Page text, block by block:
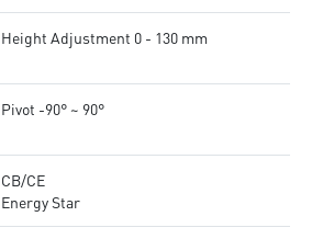
Height Adjustment 0 - 130 mm
Pivot -90° ~ 90°
CB/CE
Energy Star